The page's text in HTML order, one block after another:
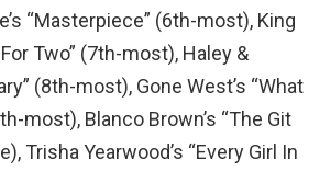
“Masterpiece” (6th-most), King
For Two” (7th-most), Haley &
(8th-most), Gone West’s “What
most), Blanco Brown’s “The Git
Trisha Yearwood’s “Every Girl In